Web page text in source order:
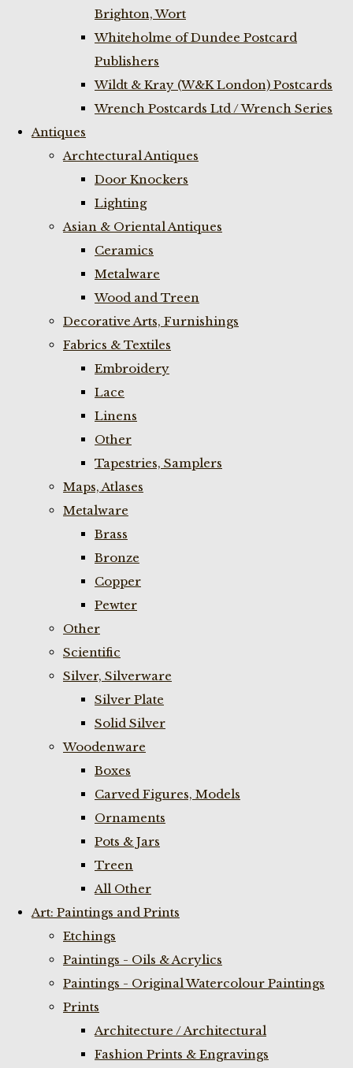
Brighton, Wort
Whiteholme of Dundee Postcard
Publishers
Wildt & Kray (W&K London) Postcards
Wrench Postcards Ltd / Wrench Series
Antiques
Archtectural Antiques
Door Knockers
Lighting
Asian & Oriental Antiques
Ceramics
Metalware
Wood and Treen
Decorative Arts, Furnishings
Fabrics & Textiles
Embroidery
Lace
Linens
Other
Tapestries, Samplers
Maps, Atlases
Metalware
Brass
Bronze
Copper
Pewter
Other
Scientific
Silver, Silverware
Silver Plate
Solid Silver
Woodenware
Boxes
Carved Figures, Models
Ornaments
Pots & Jars
Treen
All Other
Art: Paintings and Prints
Etchings
Paintings - Oils & Acrylics
Paintings - Original Watercolour Paintings
Prints
Architecture / Architectural
Fashion Prints & Engravings